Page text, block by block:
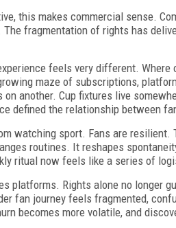
this makes commercial sense.
fragmentation of rights has
feels very different.
maze of subscriptions,
on another. Cup fixtures live
defined the relationship between
watching sport. Fans are
routines. It reshapes
ritual now feels like a series of
platforms. Rights alone no longer
fan journey feels fragmented,
becomes more volatile, and